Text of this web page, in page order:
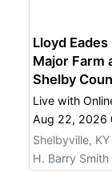
Lloyd
Major Farm
Shelby
Live with
Aug 22, 2026
Shelbyville, KY